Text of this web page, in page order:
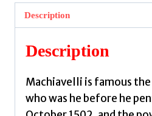
Franco
quantity
Description
Description
Machiavelli is famous
who was he before he